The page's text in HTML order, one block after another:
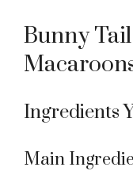
Bunny
Ingredients
Main